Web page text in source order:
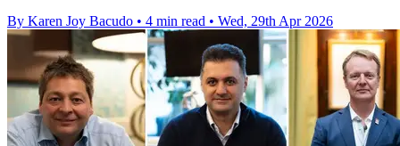
By Karen Joy Bacudo • 4 min read • Wed, 29th Apr 2026